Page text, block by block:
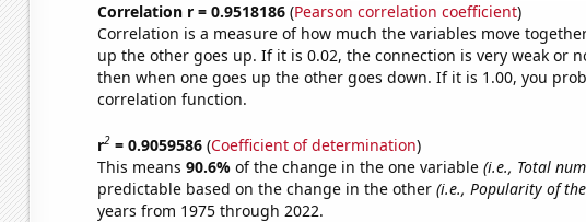
Correlation r = 0.9518186(Pearson correlation coefficient)
Correlation is a measure of how much the variables move
up the other goes up. If it is 0.02, the connection is very weak or
then when one goes up the other goes down. If it is 1.00, you
correlation function.
r2= 0.9059586(Coefficient of determination)
This means 90.6% of the change in the one variable (i.e., Total
predictable based on the change in the other (i.e., Popularity of
years from 1975 through 2022.